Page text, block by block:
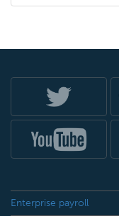
Enterprise payroll